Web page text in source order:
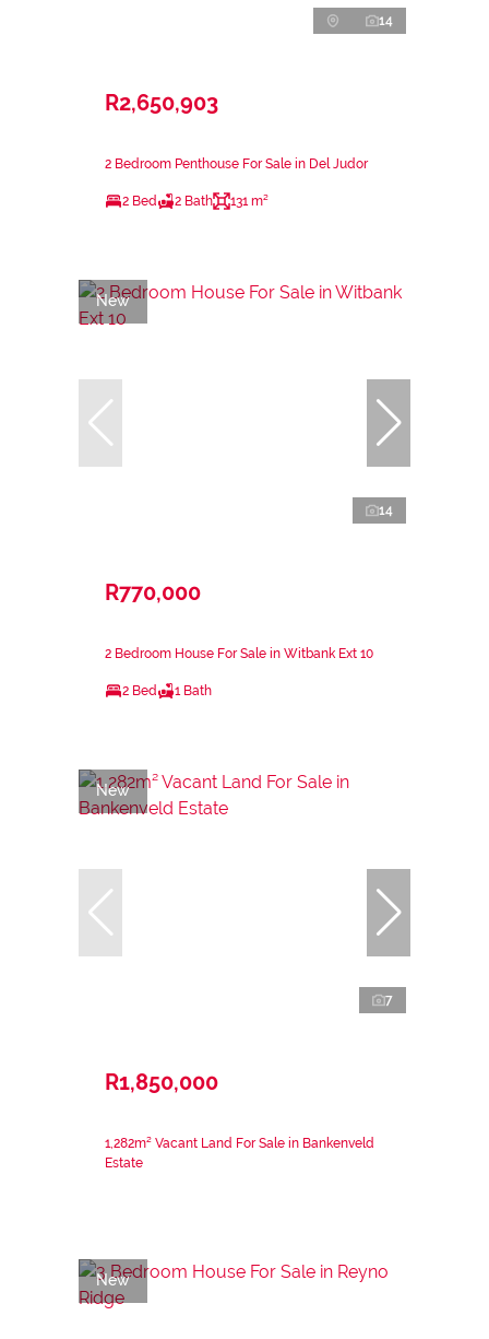
14
R2,650,903
2 Bedroom Penthouse For Sale in Del Judor
2 Bed 2 Bath 131 m²
New
14
R770,000
2 Bedroom House For Sale in Witbank Ext 10
2 Bed 1 Bath
New
7
R1,850,000
1,282m² Vacant Land For Sale in Bankenveld
Estate
New